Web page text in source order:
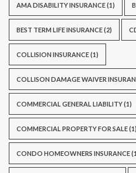
AMA DISABILITY INSURANCE(1)
BEST TERM LIFE INSURANCE(2)
COLLISION INSURANCE(1)
COLLISON DAMAGE WAIVER
COMMERCIAL GENERAL LIABILITY(1)
COMMERCIAL PROPERTY FOR SALE(1)
CONDO HOMEOWNERS INSURANCE